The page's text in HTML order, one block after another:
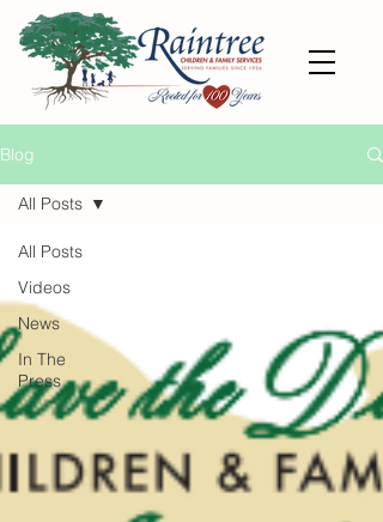
Blog
All Posts
Videos
News
In The
Press
All Posts